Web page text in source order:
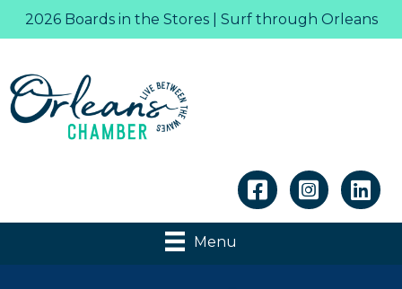
2026 Boards in the Stores | Surf through Orleans
Linkedin
Menu